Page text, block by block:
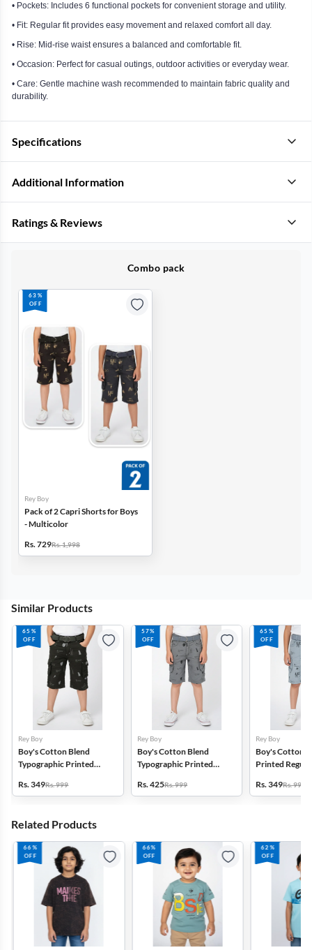
• Pockets: Includes 6 functional pockets for convenient storage and utility.
• Fit: Regular fit provides easy movement and relaxed comfort all day.
• Rise: Mid-rise waist ensures a balanced and comfortable fit.
• Occasion: Perfect for casual outings, outdoor activities or everyday wear.
• Care: Gentle machine wash recommended to maintain fabric quality and
durability.
Specifications
Additional Information
Ratings & Reviews
Combo pack
63%
OFF
Rey Boy
Pack of 2 Capri Shorts for Boys
- Multicolor
Rs. 729Rs. 1,998
Similar Products
65%
OFF
Rey Boy
Boy's Cotton Blend
Typographic Printed
Olive
Rs. 349Rs. 999
57%
OFF
Rey Boy
Boy's Cotton Blend
Typographic Printed
Grey
Rs. 425Rs. 999
65%
OFF
Rey Boy
Boy's Cotton
Printed
Rs. 349Rs. 999
Related Products
66%
OFF
66%
OFF
62%
OFF